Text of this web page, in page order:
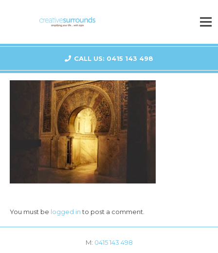
CALL US: 0415 143 498
You must be logged into post a comment.
M: 0415 143 498